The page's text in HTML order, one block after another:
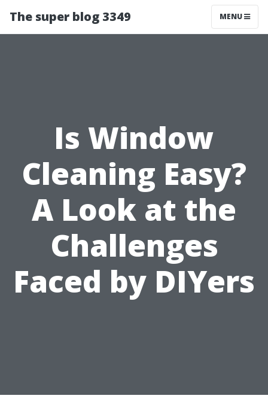
The super blog 3349 MENU
Is Window
Cleaning Easy?
A Look at the
Challenges
Faced by DIYers